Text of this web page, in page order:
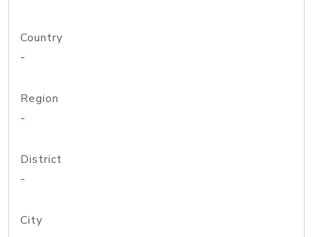
Country
-
Region
-
District
-
City